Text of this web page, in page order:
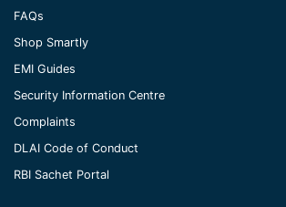
FAQs
Shop Smartly
EMI Guides
Security Information Centre
Complaints
DLAI Code of Conduct
RBI Sachet Portal